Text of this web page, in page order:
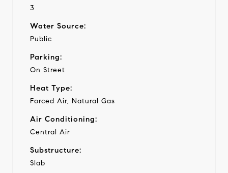
3
Water Source:
Public
Parking:
On Street
Heat Type:
Forced Air, Natural Gas
Air Conditioning:
Central Air
Substructure:
Slab